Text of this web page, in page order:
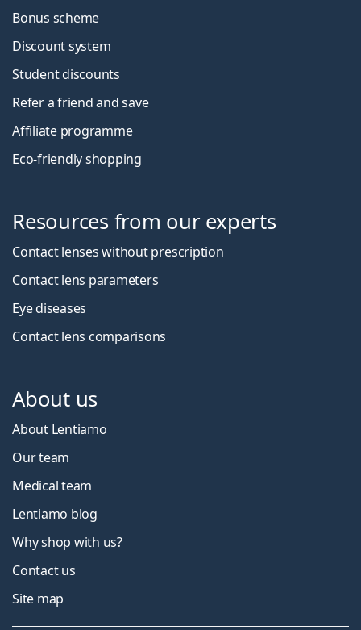
Bonus scheme
Discount system
Student discounts
Refer a friend and save
Affiliate programme
Eco-friendly shopping
Resources from our experts
Contact lenses without prescription
Contact lens parameters
Eye diseases
Contact lens comparisons
About us
About Lentiamo
Our team
Medical team
Lentiamo blog
Why shop with us?
Contact us
Site map